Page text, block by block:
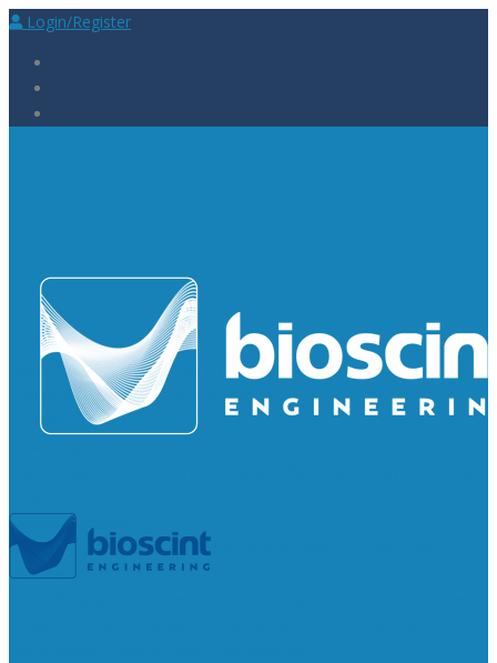
Login/Register
Laboratory Supplies
Laboratory Reagents Rapid Tests Urinalysis
Laboratory
Consumables Laboratory Equipment
General Supplies
Medical Supplies
Medical Equipment Surgical
Veterinary Supplies